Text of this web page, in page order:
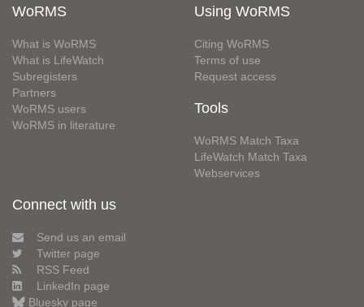
WoRMS
What is WoRMS
What is LifeWatch
Subregisters
Partners
WoRMS users
WoRMS in literature
Using WoRMS
Citing WoRMS
Terms of use
Request access
Tools
WoRMS Match Taxa
LifeWatch Match Taxa
Webservices
Connect with us
Send us an email
Twitter page
RSS Feed
LinkedIn page
Bluesky page